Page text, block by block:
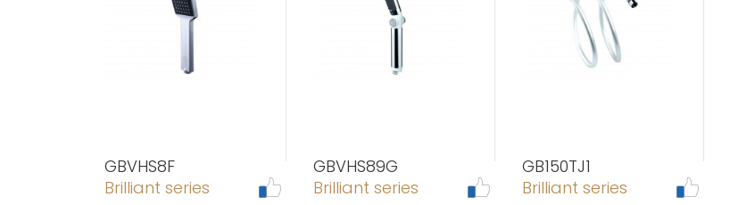
GBVHS8F
Brilliant series
GBVHS89G
Brilliant series
GB150TJ1
Brilliant series